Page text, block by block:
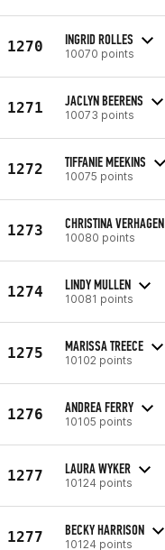
1270 INGRID ROLLES
10070 points
1271 JACLYN BEERENS
10073 points
1272 TIFFANIE MEEKINS
10075 points
1273 CHRISTINA VERHAGEN
10080 points
1274 LINDY MULLEN
10081 points
1275 MARISSA TREECE
10102 points
1276 ANDREA FERRY
10105 points
1277 LAURA WYKER
10124 points
1277 BECKY HARRISON
10124 points